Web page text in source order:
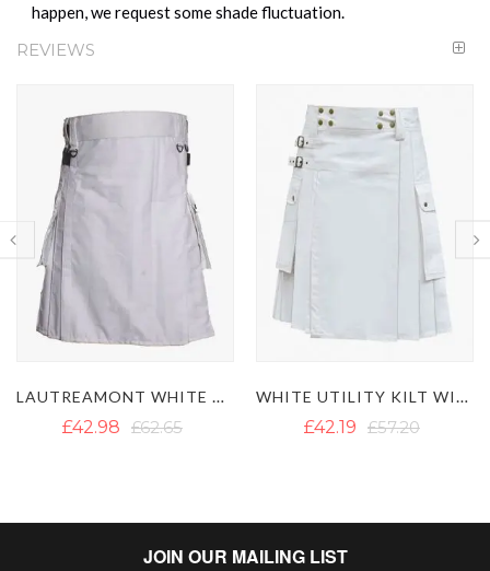
happen, we request some shade fluctuation.
REVIEWS
WHITE UTILITY KILT WITH CARGO POCKETS
£42.19 £57.20
BROWN VICTORY UTILITY KILT
£43.77 £50.09
JOIN OUR MAILING LIST